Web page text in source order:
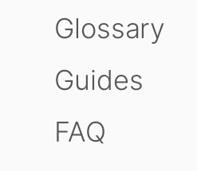
Glossary
Guides
FAQ